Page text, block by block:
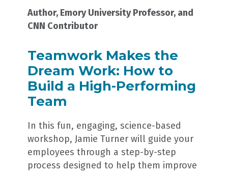
Author, Emory University Professor, and
CNN Contributor
Teamwork Makes the
Dream Work: How to
Build a High-Performing
Team
In this fun, engaging, science-based
workshop, Jamie Turner will guide your
employees through a step-by-step
process designed to help them improve